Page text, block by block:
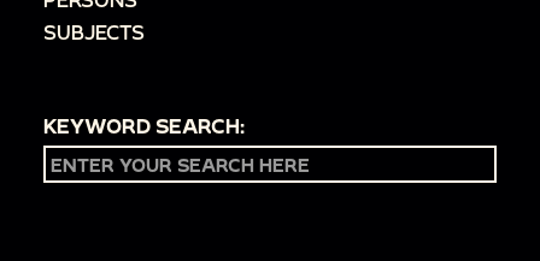
SUBJECTS
KEYWORD SEARCH: